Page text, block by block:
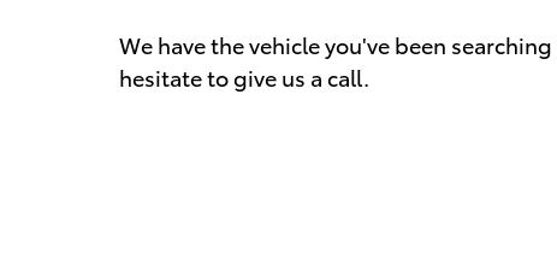
We have the vehicle you've been
hesitate to give us a call.